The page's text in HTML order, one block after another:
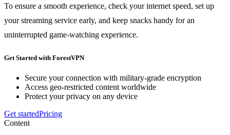
To ensure a smooth experience, check your internet speed, set up
your streaming service early, and keep snacks handy for an
uninterrupted game-watching experience.
Get Started with ForestVPN
Secure your connection with military-grade encryption
Access geo-restricted content worldwide
Protect your privacy on any device
Get startedPricing
Content